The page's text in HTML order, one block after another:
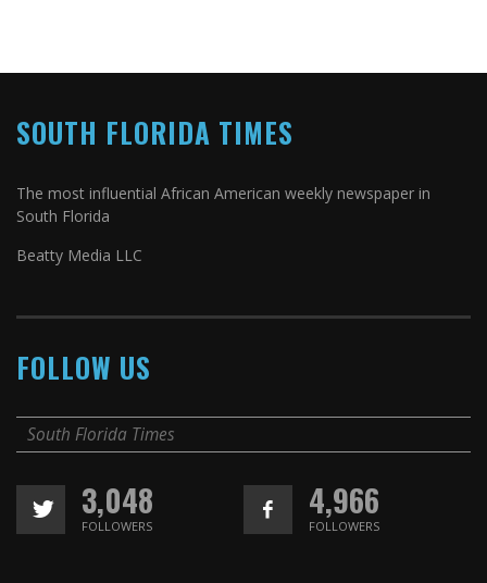
SOUTH FLORIDA TIMES
The most influential African American weekly newspaper in
South Florida
Beatty Media LLC
FOLLOW US
South Florida Times
3,048
FOLLOWERS
4,966
FOLLOWERS